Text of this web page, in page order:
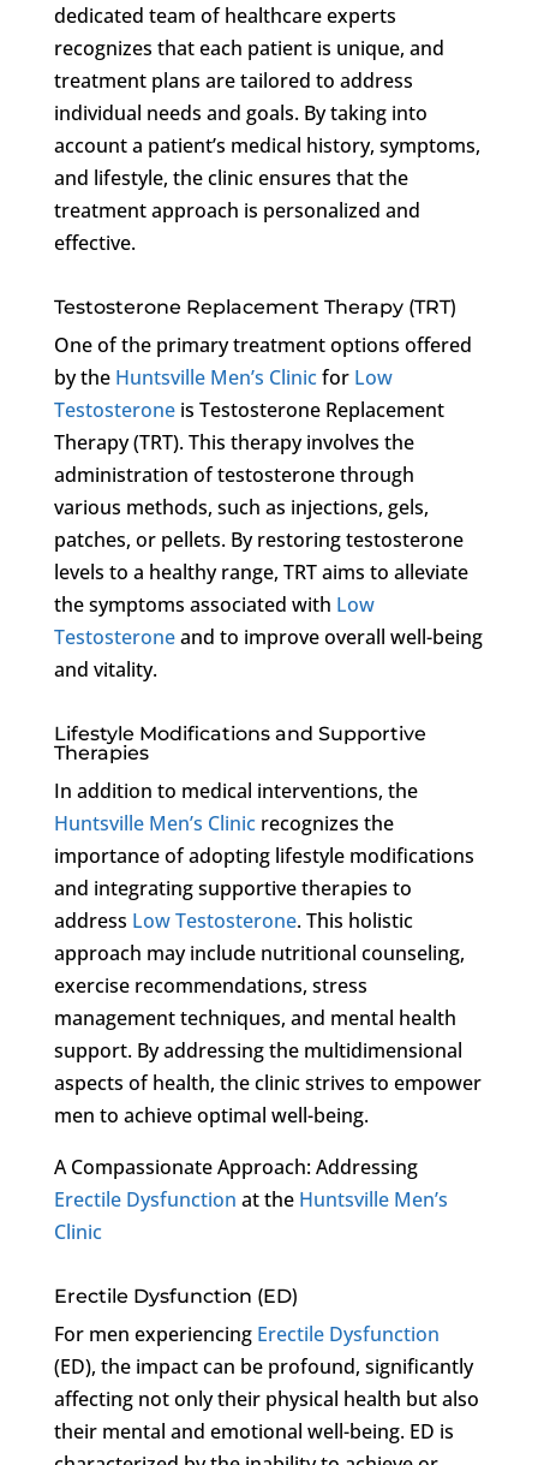
dedicated team of healthcare experts
recognizes that each patient is unique, and
treatment plans are tailored to address
individual needs and goals. By taking into
account a patient’s medical history, symptoms,
and lifestyle, the clinic ensures that the
treatment approach is personalized and
effective.
Testosterone Replacement Therapy (TRT)
One of the primary treatment options offered
by the Huntsville Men’s Clinicfor Low
Testosteroneis Testosterone Replacement
Therapy (TRT). This therapy involves the
administration of testosterone through
various methods, such as injections, gels,
patches, or pellets. By restoring testosterone
levels to a healthy range, TRT aims to alleviate
the symptoms associated with Low
Testosteroneand to improve overall well-being
and vitality.
Lifestyle Modifications and Supportive
Therapies
In addition to medical interventions, the
Huntsville Men’s Clinicrecognizes the
importance of adopting lifestyle modifications
and integrating supportive therapies to
address Low Testosterone. This holistic
approach may include nutritional counseling,
exercise recommendations, stress
management techniques, and mental health
support. By addressing the multidimensional
aspects of health, the clinic strives to empower
men to achieve optimal well-being.
A Compassionate Approach: Addressing
Erectile Dysfunction at the Huntsville Men’s
Clinic
Erectile Dysfunction (ED)
For men experiencing Erectile Dysfunction
(ED), the impact can be profound, significantly
affecting not only their physical health but also
their mental and emotional well-being. ED is